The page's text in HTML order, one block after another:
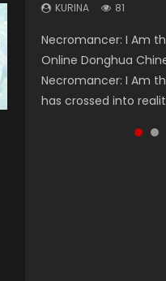
KURINA 81
Necromancer: I Am
Online Donghua
Necromancer: I Am
has crossed into
KURINA 3.4K
Heaven Officials
第二季 Watch Online
Series Heaven
Tian Guan...
KURINA 44.7K
Soul Land Season 1 斗
Anime Donghua
Season 1 斗罗大陆
one of Tang Sect m...
KURINA 1.2K
Swallowed Star
2nd Season) 吞噬星空
Online Donghua
Swallowed Star
KURINA 17.1K
Lord of The Universe
Zhu S3) 万界神主
Streaming New
Universe Seas...